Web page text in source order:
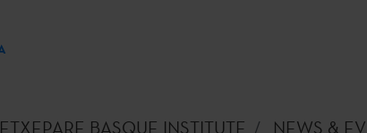
ETXEPARE BASQUE INSTITUTE NEWS &